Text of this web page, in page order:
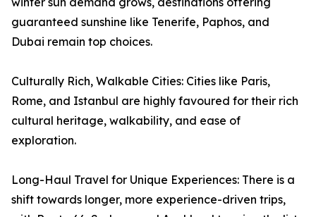
guaranteed sunshine like Tenerife, Paphos, and
Dubai remain top choices.
Culturally Rich, Walkable Cities: Cities like Paris,
Rome, and Istanbul are highly favoured for their rich
cultural heritage, walkability, and ease of
exploration.
Long-Haul Travel for Unique Experiences: There is a
shift towards longer, more experience-driven trips,